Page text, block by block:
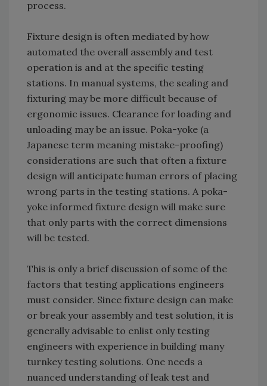
process.
Fixture design is often mediated by how
automated the overall assembly and test
operation is and at the specific testing
stations. In manual systems, the sealing and
fixturing may be more difficult because of
ergonomic issues. Clearance for loading and
unloading may be an issue. Poka-yoke (a
Japanese term meaning mistake-proofing)
considerations are such that often a fixture
design will anticipate human errors of placing
wrong parts in the testing stations. A poka-
yoke informed fixture design will make sure
that only parts with the correct dimensions
will be tested.
This is only a brief discussion of some of the
factors that testing applications engineers
must consider. Since fixture design can make
or break your assembly and test solution, it is
generally advisable to enlist only testing
engineers with experience in building many
turnkey testing solutions. One needs a
nuanced understanding of leak test and